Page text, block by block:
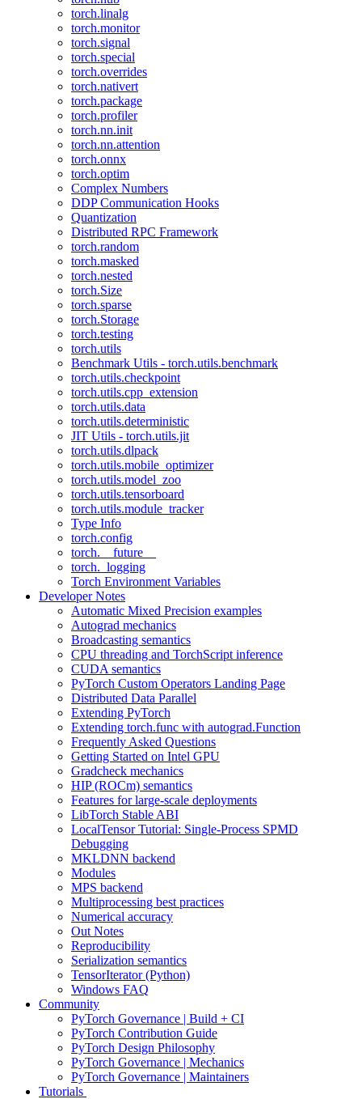
torch.linalg
torch.monitor
torch.signal
torch.special
torch.overrides
torch.nativert
torch.package
torch.profiler
torch.nn.init
torch.nn.attention
torch.onnx
torch.optim
Complex Numbers
DDP Communication Hooks
Quantization
Distributed RPC Framework
torch.random
torch.masked
torch.nested
torch.Size
torch.sparse
torch.Storage
torch.testing
torch.utils
Benchmark Utils - torch.utils.benchmark
torch.utils.checkpoint
torch.utils.cpp_extension
torch.utils.data
torch.utils.deterministic
JIT Utils - torch.utils.jit
torch.utils.dlpack
torch.utils.mobile_optimizer
torch.utils.model_zoo
torch.utils.tensorboard
torch.utils.module_tracker
Type Info
torch.config
torch.__future__
torch._logging
Torch Environment Variables
Developer Notes
Automatic Mixed Precision examples
Autograd mechanics
Broadcasting semantics
CPU threading and TorchScript inference
CUDA semantics
PyTorch Custom Operators Landing Page
Distributed Data Parallel
Extending PyTorch
Extending torch.func with autograd.Function
Frequently Asked Questions
Getting Started on Intel GPU
Gradcheck mechanics
HIP (ROCm) semantics
Features for large-scale deployments
LibTorch Stable ABI
LocalTensor Tutorial: Single-Process SPMD
Debugging
MKLDNN backend
Modules
MPS backend
Multiprocessing best practices
Numerical accuracy
Out Notes
Reproducibility
Serialization semantics
TensorIterator (Python)
Windows FAQ
Community
PyTorch Governance | Build + CI
PyTorch Contribution Guide
PyTorch Design Philosophy
PyTorch Governance | Mechanics
PyTorch Governance | Maintainers
Tutorials